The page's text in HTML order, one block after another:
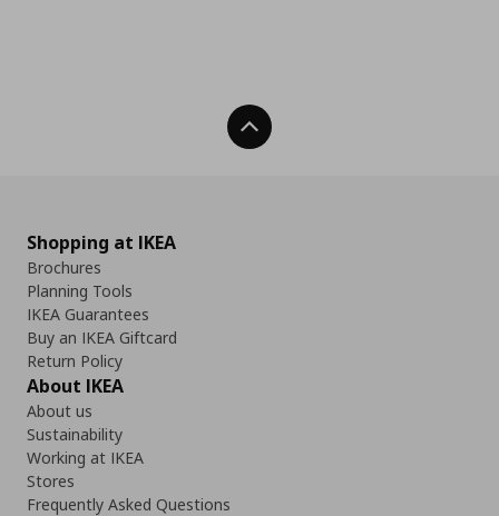
Back To Top
Shopping at IKEA
Brochures
Planning Tools
IKEA Guarantees
Buy an IKEA Giftcard
Return Policy
About IKEA
About us
Sustainability
Working at IKEA
Stores
Frequently Asked Questions